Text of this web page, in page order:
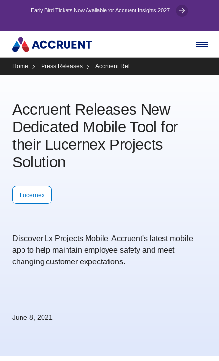
Early Bird Tickets Now Available for Accruent Insights 2027
Home Press Releases Accruent Rel...
Accruent Releases New
Dedicated Mobile Tool for
their Lucernex Projects
Solution
Lucernex
Discover Lx Projects Mobile, Accruent's latest mobile
app to help maintain employee safety and meet
changing customer expectations.
June 8, 2021